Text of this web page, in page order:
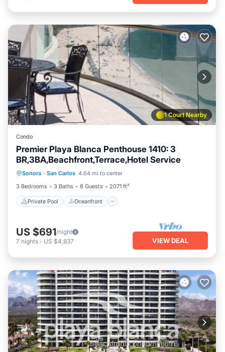
1 Court Nearby
Condo
Premier Playa Blanca Penthouse 1410: 3
BR,3BA,Beachfront,Terrace,Hotel Service
Sonora · San Carlos 4.64 mi to center
3 Bedrooms
3 Baths 8 Guests 2071 ft²
Private Pool Oceanfront
Private Pool Oceanfront
Parking
Pool
US $691/night
7 nights - US $4,837 VIEW DEAL